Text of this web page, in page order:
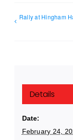
Rally at Hingham
Details
Date:
February 24,